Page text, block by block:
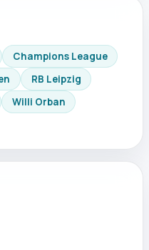
Champions League
RB Leipzig
Willi Orban